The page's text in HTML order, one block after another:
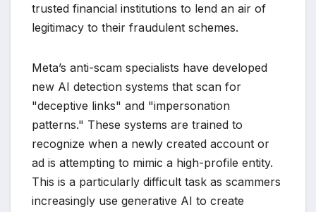
trusted financial institutions to lend an air of
legitimacy to their fraudulent schemes.
Meta’s anti-scam specialists have developed
new AI detection systems that scan for
"deceptive links" and "impersonation
patterns." These systems are trained to
recognize when a newly created account or
ad is attempting to mimic a high-profile entity.
This is a particularly difficult task as scammers
increasingly use generative AI to create